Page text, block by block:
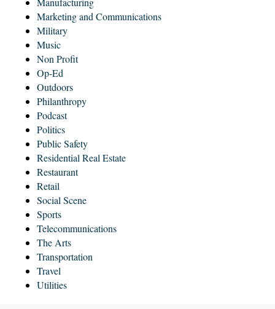
Marketing and Communications
Military
Music
Non Profit
Op-Ed
Outdoors
Philanthropy
Podcast
Politics
Public Safety
Residential Real Estate
Restaurant
Retail
Social Scene
Sports
Telecommunications
The Arts
Transportation
Travel
Utilities